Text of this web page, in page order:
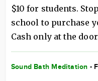
$10 for students.
school to purchase
Cash only at the
Sound Bath Meditation -